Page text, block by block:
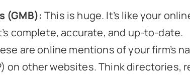
(GMB): This is huge. It’s like your
complete, accurate, and up-to-date.
are online mentions of your firm’s
on other websites. Think directories,